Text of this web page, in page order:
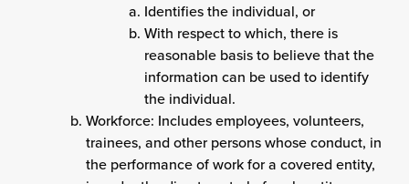
Identifies the individual, or
With respect to which, there is
reasonable basis to believe that the
information can be used to identify
the individual.
Workforce: Includes employees, volunteers,
trainees, and other persons whose conduct, in
the performance of work for a covered entity,